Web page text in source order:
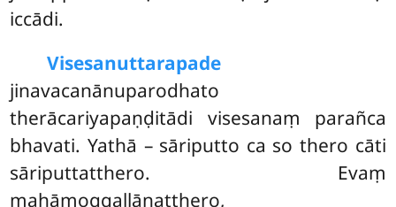
iccādi.
Visesanuttarapade
jinavacanānuparodhato
therācariyapaṇḍitādi visesanaṃ parañca
bhavati. Yathā – sāriputto ca so thero cāti
sāriputtatthero. Evaṃ
mahāmoggallānatthero,